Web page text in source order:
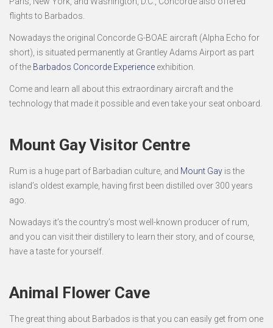
flights to Barbados.
Nowadays the original Concorde G-BOAE aircraft (Alpha Echo for
short), is situated permanently at Grantley Adams Airport as part
of the Barbados Concorde Experience exhibition.
Come and learn all about this extraordinary aircraft and the
technology that made it possible and even take your seat onboard.
Mount Gay Visitor Centre
Rum is a huge part of Barbadian culture, and Mount Gay is the
island’s oldest example, having first been distilled over 300 years
ago.
Nowadays it’s the country’s most well-known producer of rum,
and you can visit their distillery to learn their story, and of course,
have a taste for yourself.
Animal Flower Cave
The great thing about Barbados is that you can easily get from one